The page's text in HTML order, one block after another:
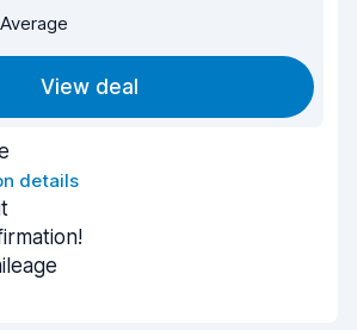
Average
View deal
details